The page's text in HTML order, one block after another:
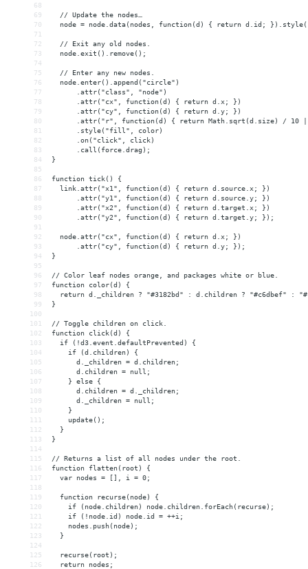
68
69
  // Update the nodes…
70
node = node.data(nodes, function(d) { return d.id;
71
72
  // Exit any old nodes.
73
  node.exit().remove();
74
75
  // Enter any new nodes.
76
  node.enter().append("circle")
77
      .attr("class", "node")
78
      .attr("cx", function(d) { return d.x; })
79
      .attr("cy", function(d) { return d.y; })
80
.attr("r", function(d) { return Math.sqrt(d.size) / 10
81
      .style("fill", color)
82
      .on("click", click)
83
      .call(force.drag);
84
}
85
86
function tick() {
87
  link.attr("x1", function(d) { return d.source.x; })
88
      .attr("y1", function(d) { return d.source.y; })
89
      .attr("x2", function(d) { return d.target.x; })
90
      .attr("y2", function(d) { return d.target.y; });
91
92
  node.attr("cx", function(d) { return d.x; })
93
      .attr("cy", function(d) { return d.y; });
94
}
95
96
// Color leaf nodes orange, and packages white or blue.
97
function color(d) {
98
return d._children ? "#3182bd" : d.children ? "#c6dbef" :
99
}
100
101
// Toggle children on click.
102
function click(d) {
103
  if (!d3.event.defaultPrevented) {
104
    if (d.children) {
105
      d._children = d.children;
106
      d.children = null;
107
    } else {
108
      d.children = d._children;
109
      d._children = null;
110
    }
111
    update();
112
  }
113
}
114
115
// Returns a list of all nodes under the root.
116
function flatten(root) {
117
  var nodes = [], i = 0;
118
119
  function recurse(node) {
120
    if (node.children) node.children.forEach(recurse);
121
    if (!node.id) node.id = ++i;
122
    nodes.push(node);
123
  }
124
125
  recurse(root);
126
  return nodes;